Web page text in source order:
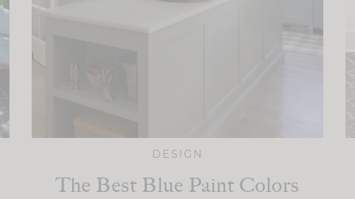
DESIGN
The Best Blue Paint Colors